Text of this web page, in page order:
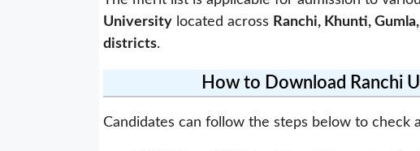
University located across Ranchi, Khunti,
districts.
How to Download Ranchi
Candidates can follow the steps below to check